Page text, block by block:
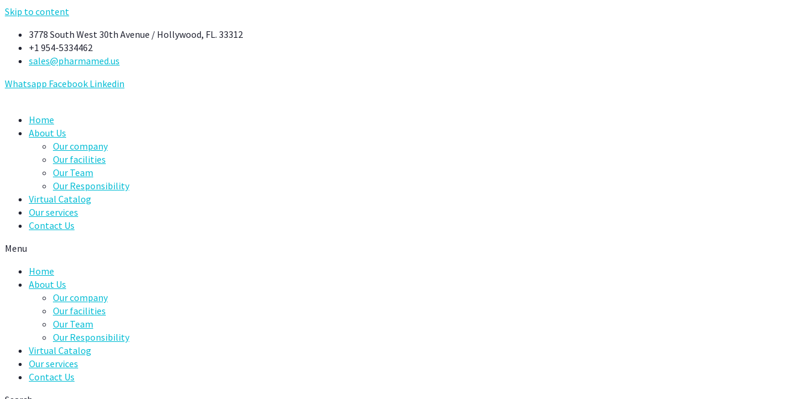
Skip to content
3778 South West 30th Avenue / Hollywood, FL. 33312
+1 954-5334462
sales@pharmamed.us
Whatsapp Facebook Linkedin
Home
About Us
Our company
Our facilities
Our Team
Our Responsibility
Virtual Catalog
Our services
Contact Us
Menu
Home
About Us
Our company
Our facilities
Our Team
Our Responsibility
Virtual Catalog
Our services
Contact Us